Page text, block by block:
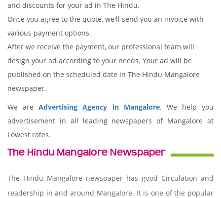
and discounts for your ad in The Hindu.
Once you agree to the quote, we'll send you an invoice with
various payment options.
After we receive the payment, our professional team will
design your ad according to your needs. Your ad will be
published on the scheduled date in The Hindu Mangalore
newspaper.
We areAdvertising Agency in Mangalore. We help you
advertisement in all leading newspapers of Mangalore at
Lowest rates.
The Hindu Mangalore Newspaper
The Hindu Mangalore newspaper has good Circulation and
readership in and around Mangalore. It is one of the popular